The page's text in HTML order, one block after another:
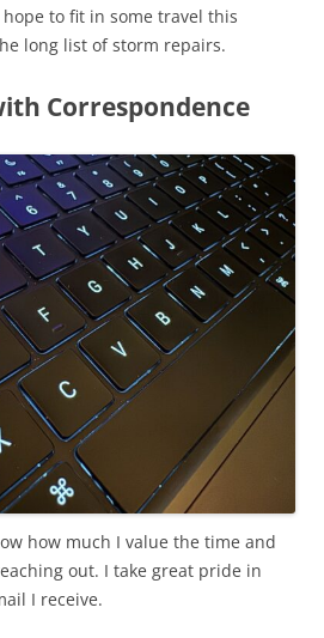
to fit in some travel this
long list of storm repairs.
Correspondence
how much I value the time and
out. I take great pride in
I receive.